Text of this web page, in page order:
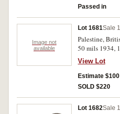
Passed in
Image not
available
Lot 1681Sale
Palestine,
50 mils 1934,
fine or better. (4)
View Lot
Estimate $100
SOLD $220
Lot 1682Sale